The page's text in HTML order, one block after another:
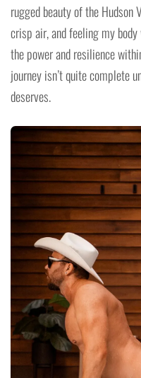
rugged beauty of the
crisp air, and feeling my
the power and resilience
journey isn’t quite complete
deserves.